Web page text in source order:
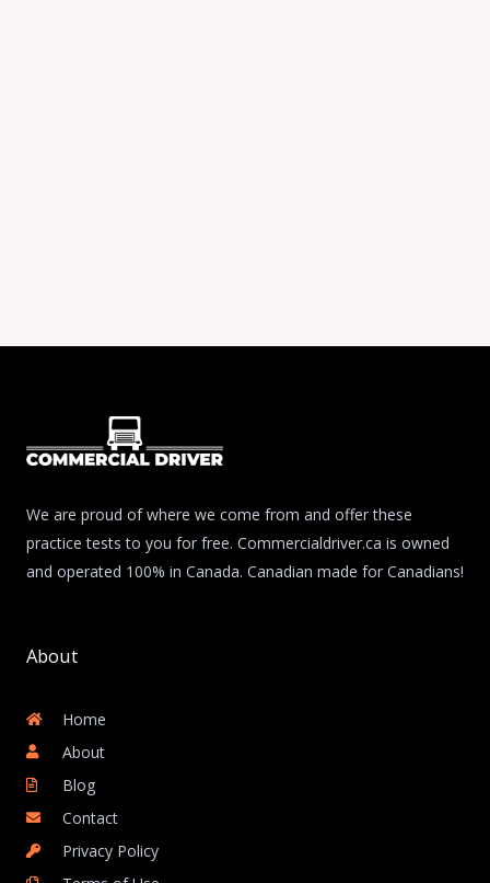
We are proud of where we come from and offer these
practice tests to you for free. Commercialdriver.ca is owned
and operated 100% in Canada. Canadian made for Canadians!
About
Home
About
Blog
Contact
Privacy Policy